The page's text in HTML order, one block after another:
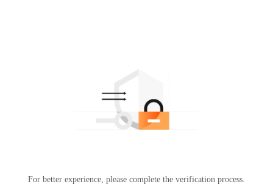
For better experience, please complete the verification process.